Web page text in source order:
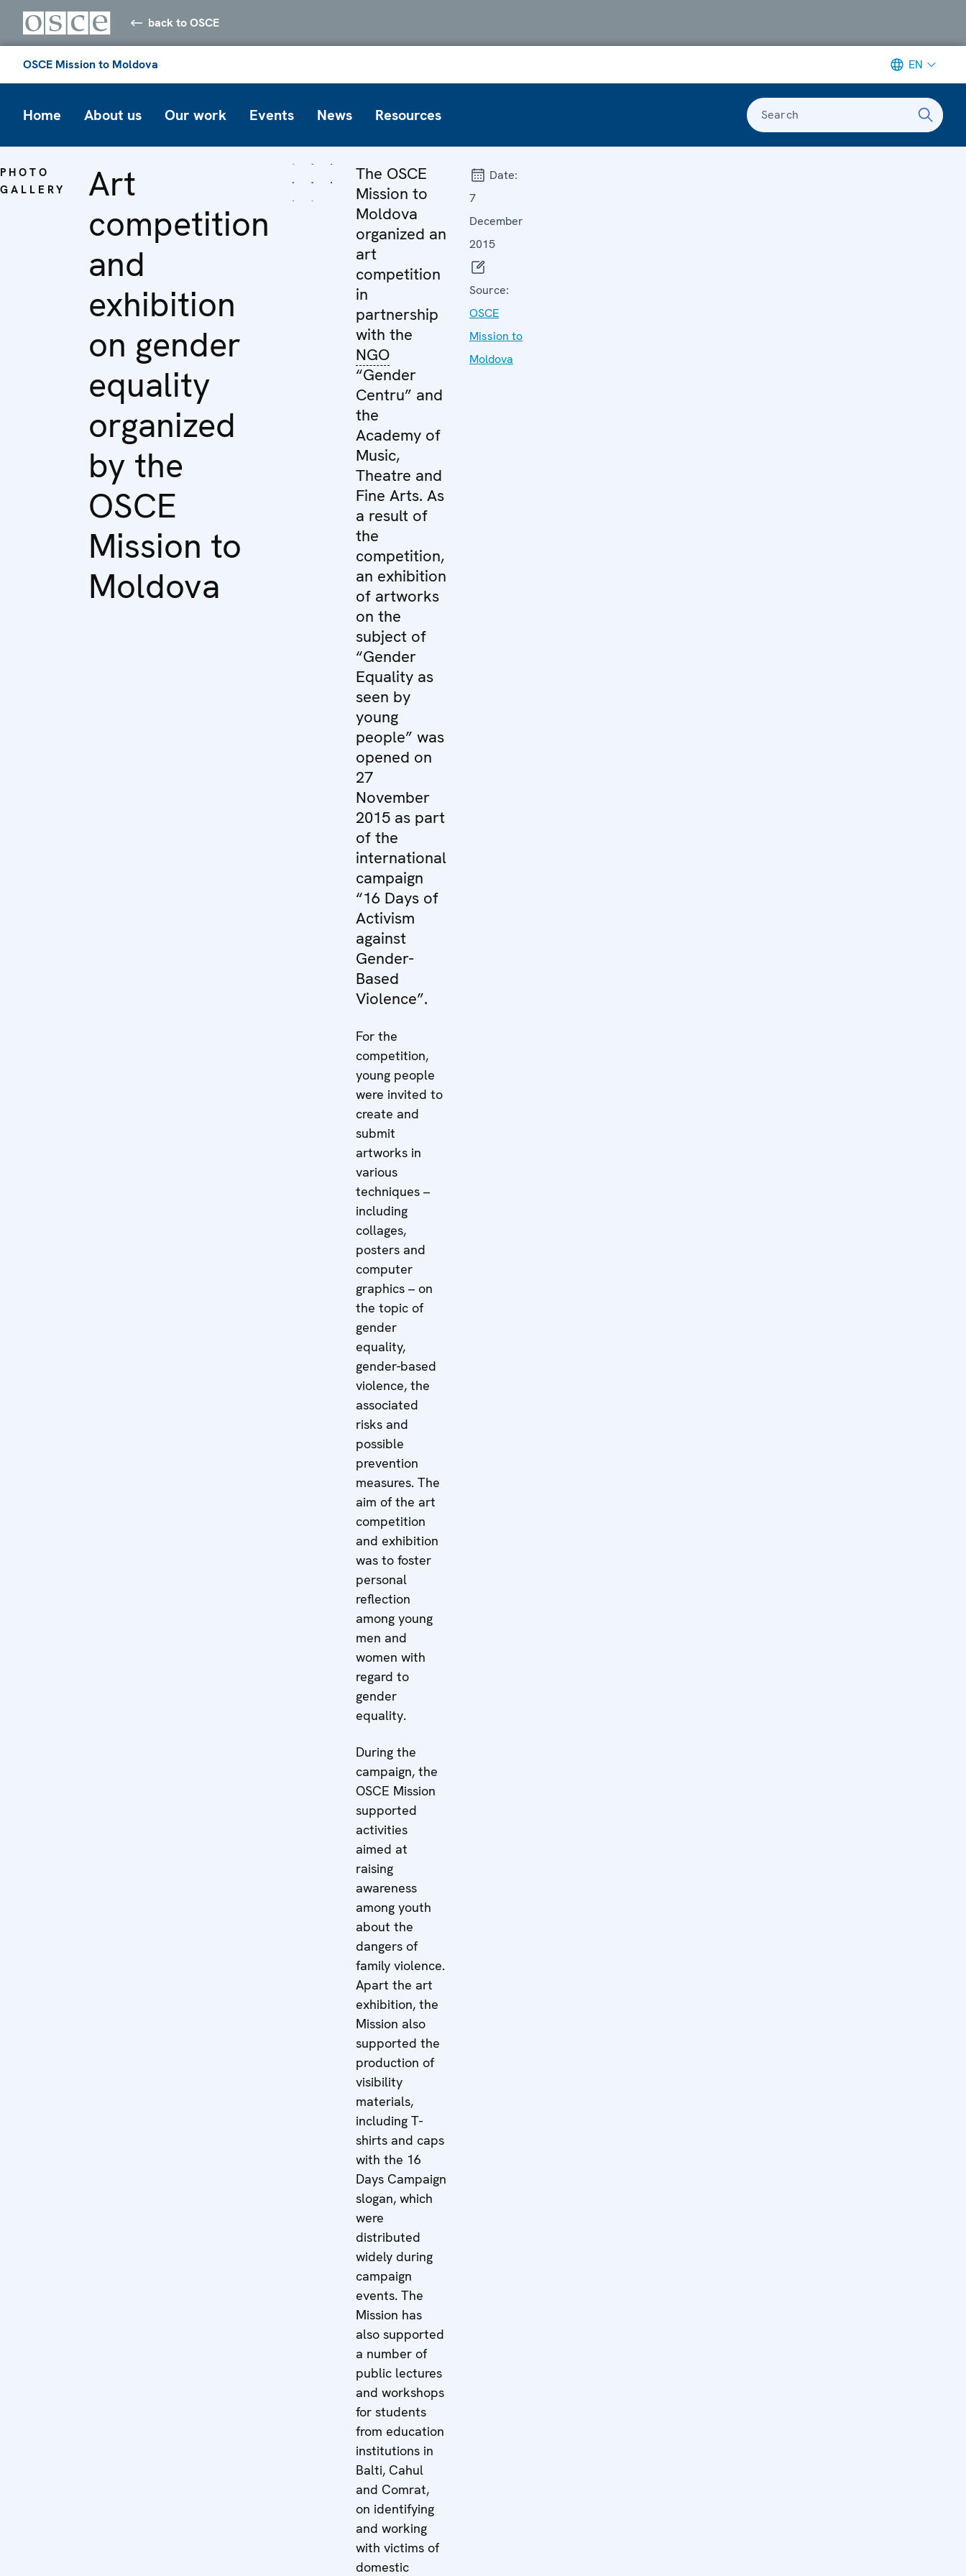
back to OSCE
OSCE Mission to Moldova EN
Home About us Our work Events News Resources Search
PHOTO
GALLERY
Art
competition
and
exhibition
on gender
equality
organized
by the
OSCE
Mission to
Moldova
The OSCE
Mission to
Moldova
organized an
art
competition
in
partnership
with the
NGO
“Gender
Centru” and
the
Academy of
Music,
Theatre and
Fine Arts. As
a result of
the
competition,
an exhibition
of artworks
on the
subject of
“Gender
Equality as
seen by
young
people” was
opened on
27
November
2015 as part
of the
international
campaign
“16 Days of
Activism
against
Gender-
Based
Violence”.
For the
competition,
young people
were invited to
create and
submit
artworks in
various
techniques –
including
collages,
posters and
computer
graphics – on
the topic of
gender
equality,
gender-based
violence, the
associated
risks and
possible
prevention
measures. The
aim of the art
competition
and exhibition
was to foster
personal
reflection
among young
men and
women with
regard to
gender
equality.
During the
campaign, the
OSCE Mission
supported
activities
aimed at
raising
awareness
among youth
about the
dangers of
family violence.
Apart the art
exhibition, the
Mission also
supported the
production of
visibility
materials,
including T-
shirts and caps
with the 16
Days Campaign
slogan, which
were
distributed
widely during
campaign
events. The
Mission has
also supported
a number of
public lectures
and workshops
for students
from education
institutions in
Balti, Cahul
and Comrat,
on identifying
and working
with victims of
domestic
Date:
7
December
2015
Source:
OSCE
Mission to
Moldova